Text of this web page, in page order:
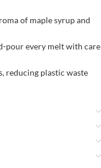
of maple syrup and
pour every melt with care
reducing plastic waste